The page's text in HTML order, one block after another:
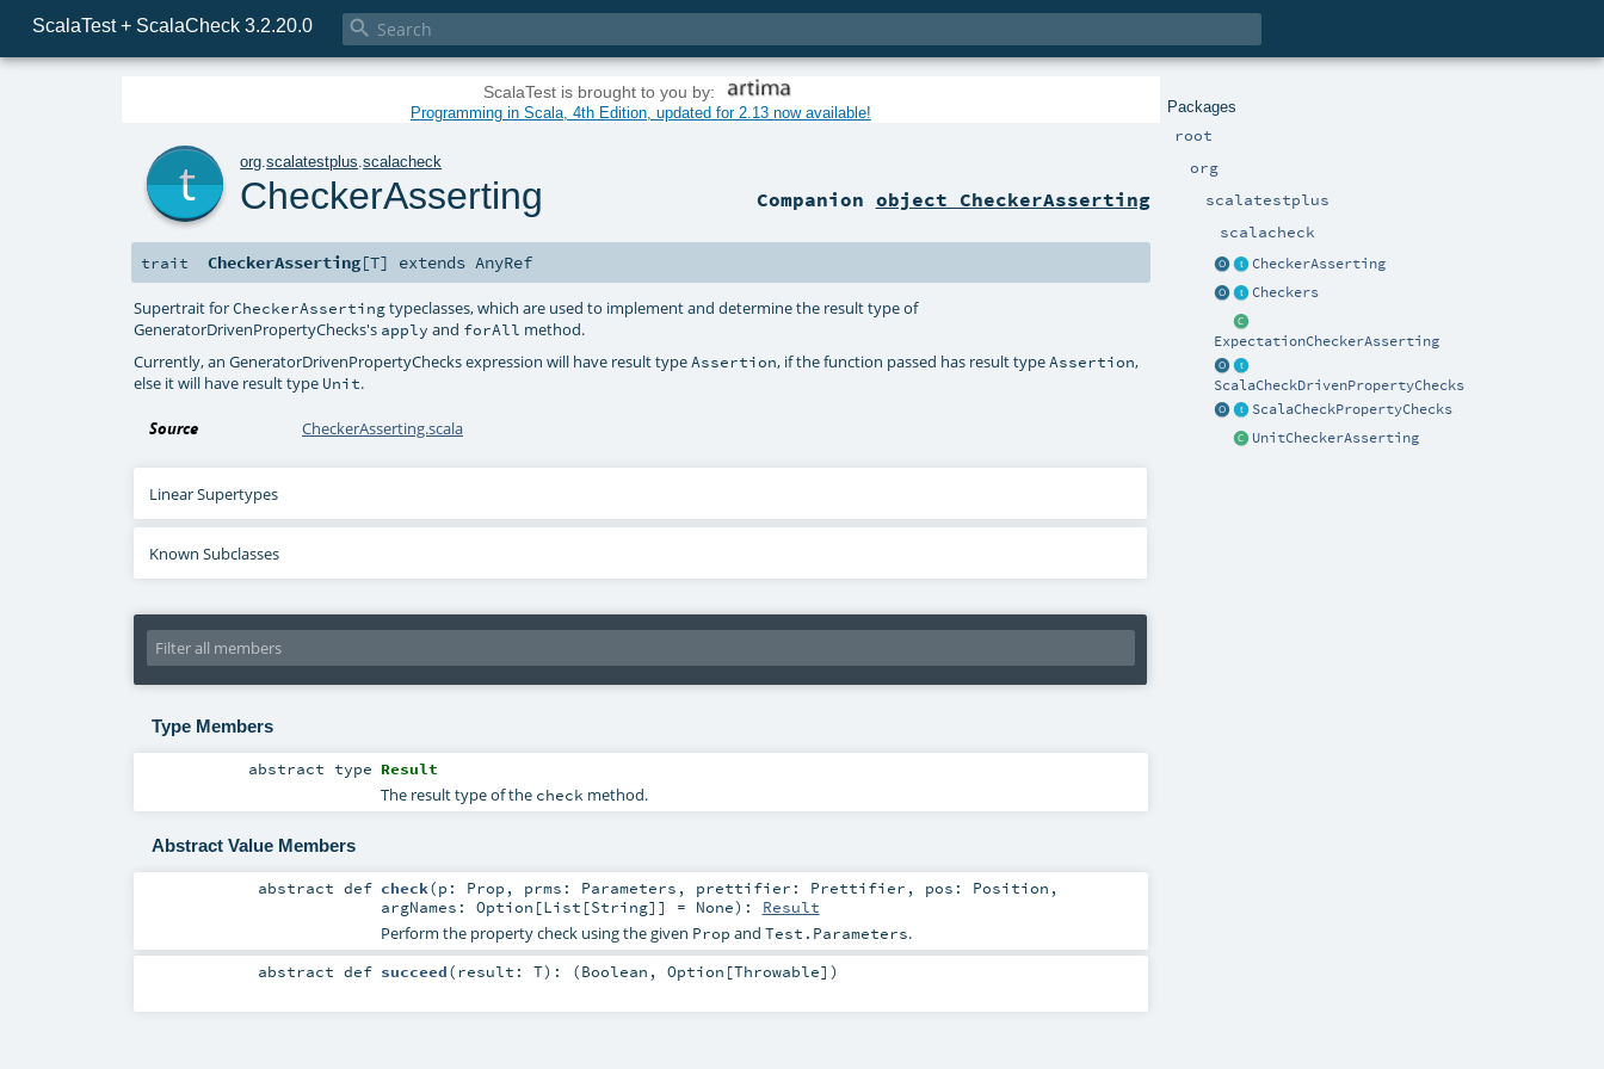
ScalaTest + ScalaCheck 3.2.20.0 
Packages
root
org
scalatestplus
scalacheck
CheckerAsserting
Checkers
ExpectationCheckerAsserting
ScalaCheckDrivenPropertyChecks
ScalaCheckPropertyChecks
UnitCheckerAsserting
ScalaTest is brought to you by:
Programming in Scala, 4th Edition, updated for 2.13 now available!
org.scalatestplus.scalacheck
CheckerAsserting Companion object CheckerAsserting
trait CheckerAsserting[T] extendsAnyRef
Supertrait forCheckerAssertingtypeclasses, which are used to implement and determine the result type of
GeneratorDrivenPropertyChecks's apply and forAll method.
Currently, anGeneratorDrivenPropertyChecksexpression will have result typeAssertion, if the function passed has result typeAssertion,
else it will have result type Unit.
Source CheckerAsserting.scala
Linear Supertypes
Known Subclasses
Type Members
abstracttype Result
The result type of the checkmethod.
Abstract Value Members
abstractdef check(p: Prop , prms: Parameters , prettifier: Prettifier , pos: Position ,
argNames: Option [List [String]] = None) : Result
Perform the property check using the given Prop and Test.Parameters.
abstractdef succeed(result: T) : (Boolean , Option [Throwable])